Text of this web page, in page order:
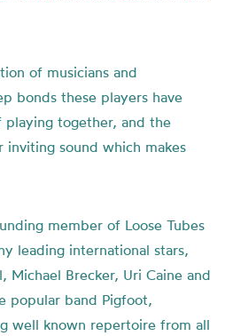
of musicians and
bonds these players have
together, and the
sound which makes
member of Loose Tubes
leading international stars,
Michael Brecker, Uri Caine and
popular band Pigfoot,
well known repertoire from all